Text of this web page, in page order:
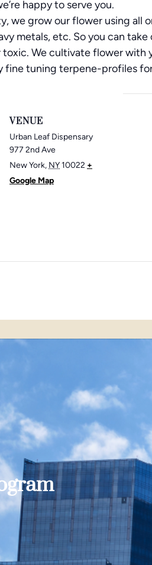
happy to serve you.
we grow our flower using all
metals, etc. So you can
We cultivate flower with
fine tuning terpene-profiles
VENUE
Urban Leaf Dispensary
977 2nd Ave
New York, NY10022 +
Google Map